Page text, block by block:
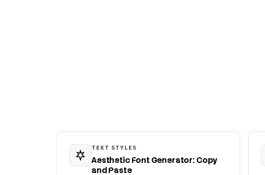
TEXT STYLES
Aesthetic Font Generator: Copy
and Paste